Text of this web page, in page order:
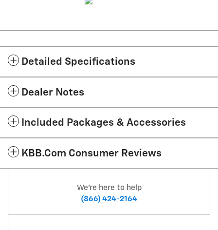
Detailed Specifications
Dealer Notes
Included Packages & Accessories
KBB.com Consumer Reviews
We're here to help
(866) 424-2164